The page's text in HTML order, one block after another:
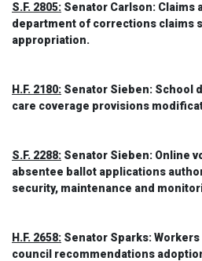
S.F. 2805: Senator Carlson: Claims
department of corrections claims
appropriation.
H.F. 2180: Senator Sieben: School
care coverage provisions
S.F. 2288: Senator Sieben: Online
absentee ballot applications
security, maintenance and
H.F. 2658: Senator Sparks:
council recommendations